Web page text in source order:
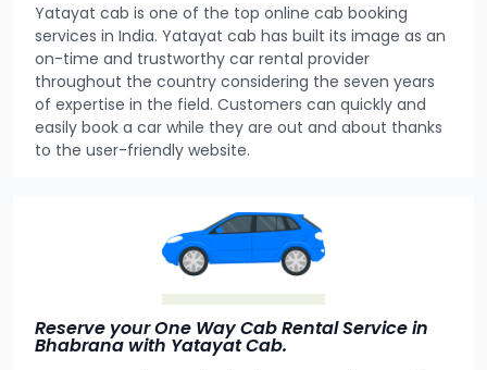
Yatayat cab is one of the top online cab booking
services in India. Yatayat cab has built its image as an
on-time and trustworthy car rental provider
throughout the country considering the seven years
of expertise in the field. Customers can quickly and
easily book a car while they are out and about thanks
to the user-friendly website.
Reserve your One Way Cab Rental Service in
Bhabrana with Yatayat Cab.